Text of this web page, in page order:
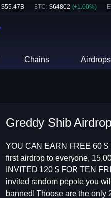
$55.47B BTC: $64802 (+1.00%)
Chains Airdrops
Greddy Shib
YOU CAN EARN FREE 60 $
first airdrop to everyone,
INVITED 120 $ FOR TEN
invited random pepole you
banned! Thoose are the only